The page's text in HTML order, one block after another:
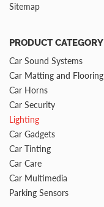
Sitemap
PRODUCT CATEGORY
Car Sound Systems
Car Matting and Flooring
Car Horns
Car Security
Lighting
Car Gadgets
Car Tinting
Car Care
Car Multimedia
Parking Sensors